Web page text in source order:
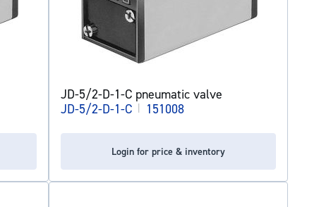
JD-5/2-D-1-C pneumatic valve
JD-5/2-D-1-C | 151008
Login for price & inventory